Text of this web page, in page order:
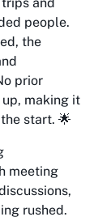
people.
the
prior
making it
start. 🌟
meeting
rushed.